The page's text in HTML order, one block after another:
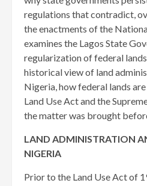
regulations that contradict,
the enactments of the
examines the Lagos State
regularization of federal
historical view of land
Nigeria, how federal lands
Land Use Act and the
the matter was brought
LAND ADMINISTRATION
NIGERIA
Prior to the Land Use Act of